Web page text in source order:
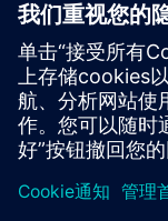
simple
changing loads.